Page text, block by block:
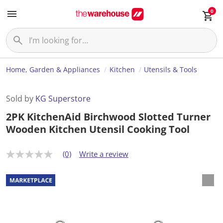
0
Home, Garden & Appliances Kitchen Utensils & Tools
Sold by KG Superstore
2PK KitchenAid Birchwood Slotted Turner
Wooden Kitchen Utensil Cooking Tool
N
r
a
t
(0) Write a review